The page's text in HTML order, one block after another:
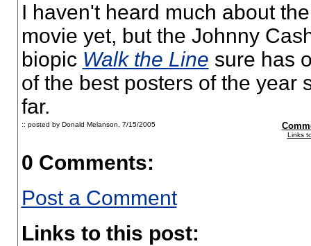
I haven't heard much about the
movie yet, but the Johnny
biopic Walk the Line sure has
of the best posters of the year
far.
:: posted by Donald Melanson, 7/15/2005
Links
0 Comments:
Post a Comment
Links to this post: